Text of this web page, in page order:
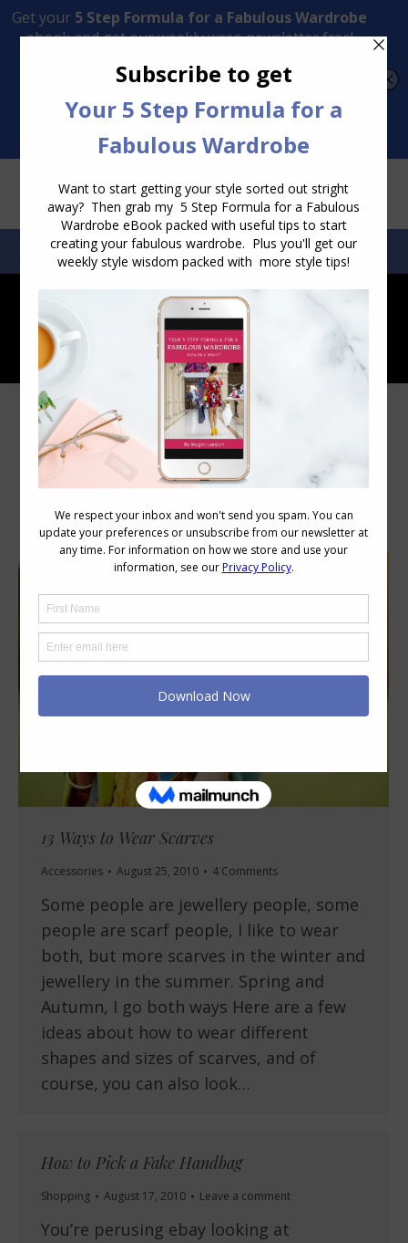
Transform Your Style from Ordinary to Inspired
SEARCH:SEARCH
Category Archives:
13 Ways to Wear Scarves
Accessories August 25, 2010 4 Comments
Some people are jewellery people, some
people are scarf people, I like to wear
both, but more scarves in the winter and
jewellery in the summer. Spring and
Autumn, I go both ways Here are a few
ideas about how to wear different
shapes and sizes of scarves, and of
course, you can also look…
How to Pick a Fake Handbag
Shopping August 17, 2010 Leave a comment
You’re perusing ebay looking at